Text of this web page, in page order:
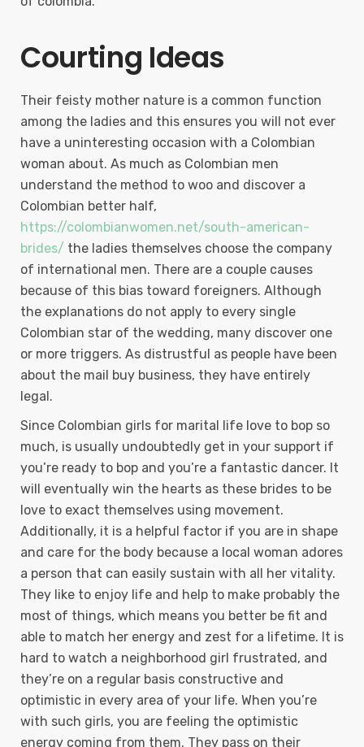
Courting Ideas
Their feisty mother nature is a common function
among the ladies and this ensures you will not ever
have a uninteresting occasion with a Colombian
woman about. As much as Colombian men
understand the method to woo and discover a
Colombian better half,
https://colombianwomen.net/south-american-
brides/ the ladies themselves choose the company
of international men. There are a couple causes
because of this bias toward foreigners. Although
the explanations do not apply to every single
Colombian star of the wedding, many discover one
or more triggers. As distrustful as people have been
about the mail buy business, they have entirely
legal.
Since Colombian girls for marital life love to bop so
much, is usually undoubtedly get in your support if
you’re ready to bop and you’re a fantastic dancer. It
will eventually win the hearts as these brides to be
love to exact themselves using movement.
Additionally, it is a helpful factor if you are in shape
and care for the body because a local woman adores
a person that can easily sustain with all her vitality.
They like to enjoy life and help to make probably the
most of things, which means you better be fit and
able to match her energy and zest for a lifetime. It is
hard to watch a neighborhood girl frustrated, and
they’re on a regular basis constructive and
optimistic in every area of your life. When you’re
with such girls, you are feeling the optimistic
energy coming from them. They pass on their